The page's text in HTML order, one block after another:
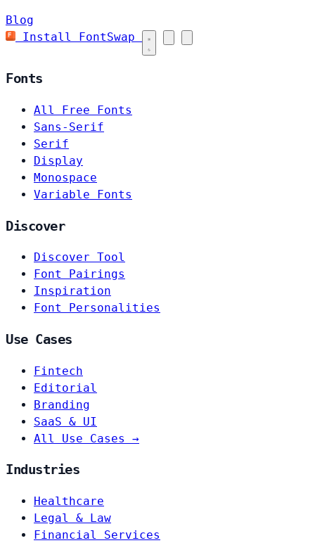
Blog
Install FontSwap
Fonts
All Free Fonts
Sans-Serif
Serif
Display
Monospace
Variable Fonts
Discover
Discover Tool
Font Pairings
Inspiration
Font Personalities
Use Cases
Fintech
Editorial
Branding
SaaS & UI
All Use Cases →
Industries
Healthcare
Legal & Law
Financial Services